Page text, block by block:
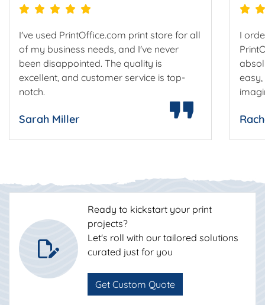
I've used PrintOffice.com print store for all
of my business needs, and I've never
been disappointed. The quality is
excellent, and customer service is top-
notch.
Sarah Miller
I
Ready to kickstart your print
projects?
Let's roll with our tailored solutions
curated just for you
Get Custom Quote